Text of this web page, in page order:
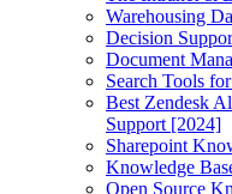
Warehousing
Decision
Document
Search Tools
Best Zendesk
Support [2024]
Sharepoint
Knowledge
Open Source